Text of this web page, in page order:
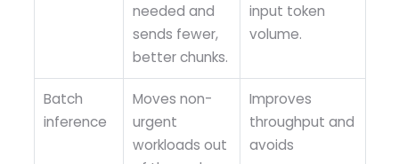
needed and
sends fewer,
better chunks.
input token
volume.
Batch
inference
Moves non-
urgent
workloads out
Improves
throughput and
avoids